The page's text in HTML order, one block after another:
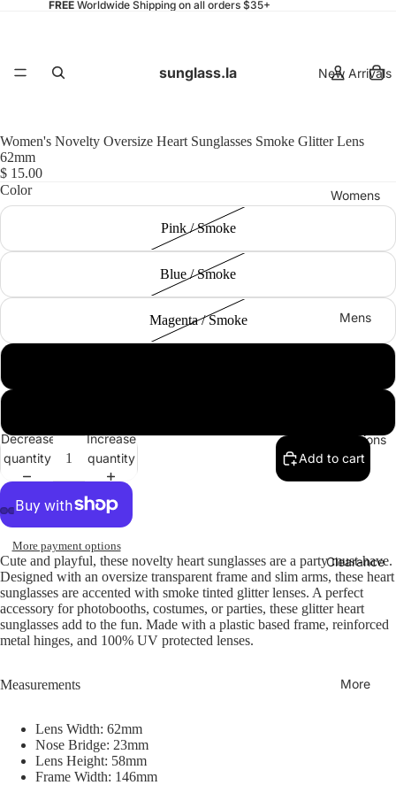
FREEWorldwide Shipping on all orders $35+
sunglass.la New Arrivals
Womens
Mens
Collections
Clearance
More
Women's Novelty Oversize Heart Sunglasses Smoke Glitter Lens
62mm
$ 15.00
Color
Pink / Smoke
Blue / Smoke
Magenta / Smoke
Decrease
quantity
Increase
quantity
Add to cart
More payment options
Cute and playful, these novelty heart sunglasses are a party must-have.
Designed with an oversize transparent frame and slim arms, these heart
sunglasses are accented with smoke tinted glitter lenses. A perfect
accessory for photobooths, costumes, or parties, these glitter heart
sunglasses add to the fun. Made with a plastic based frame, reinforced
metal hinges, and 100% UV protected lenses.
Measurements
Lens Width: 62mm
Nose Bridge: 23mm
Lens Height: 58mm
Frame Width: 146mm